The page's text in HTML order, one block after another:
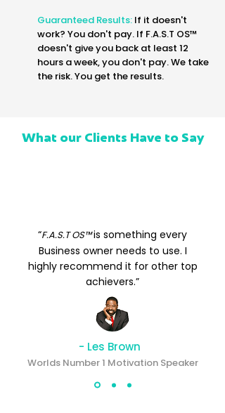
Guaranteed Results: If it doesn't
work? You don't pay. If F.A.S.T OS™
doesn't give you back at least 12
hours a week, you don't pay. We take
the risk. You get the results.
What our Clients Have to Say
“F.A.S.T OS™is something every
Business owner needs to use. I
highly recommend it for other top
achievers.”
- Les Brown
Worlds Number 1 Motivation Speaker